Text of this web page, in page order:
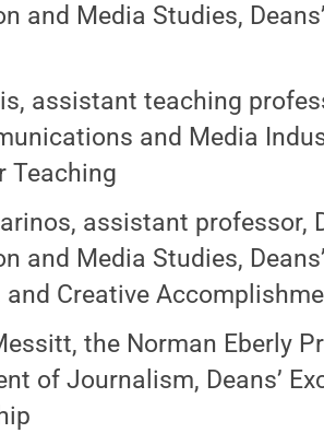
and Media Studies,
assistant teaching
and Media
Teaching
assistant professor,
and Media Studies,
and Creative
the Norman Eberly
of Journalism, Deans’